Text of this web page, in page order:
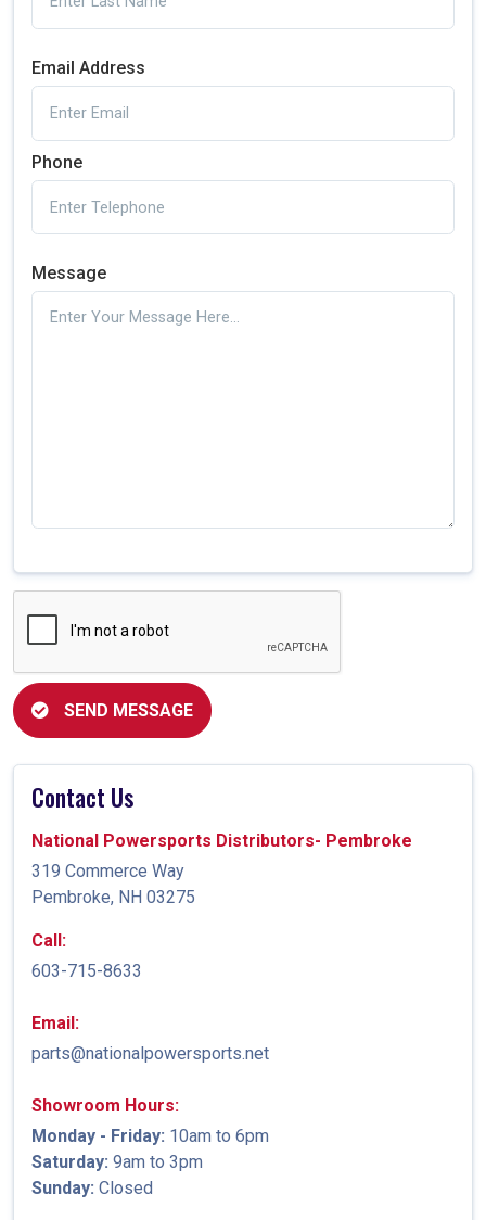
Email Address
Phone
Message
SEND MESSAGE
Contact Us
National Powersports Distributors- Pembroke
319 Commerce Way
Pembroke, NH 03275
Call:
603-715-8633
Email:
parts@nationalpowersports.net
Showroom Hours:
Monday - Friday: 10am to 6pm
Saturday: 9am to 3pm
Sunday: Closed